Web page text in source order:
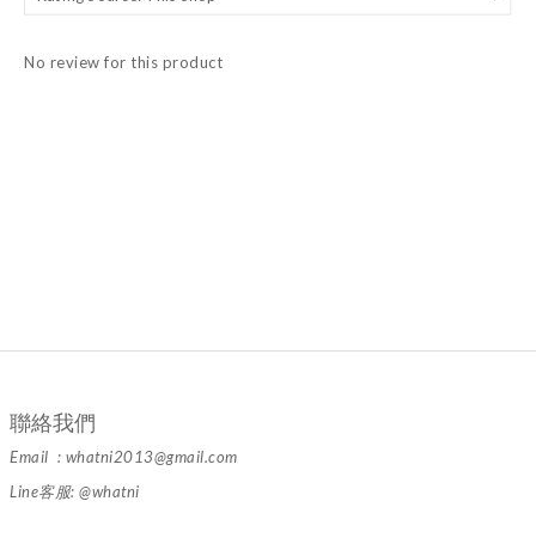
No review for this product
聯絡我們
Email : whatni2013@gmail.com
Line客服: @whatni